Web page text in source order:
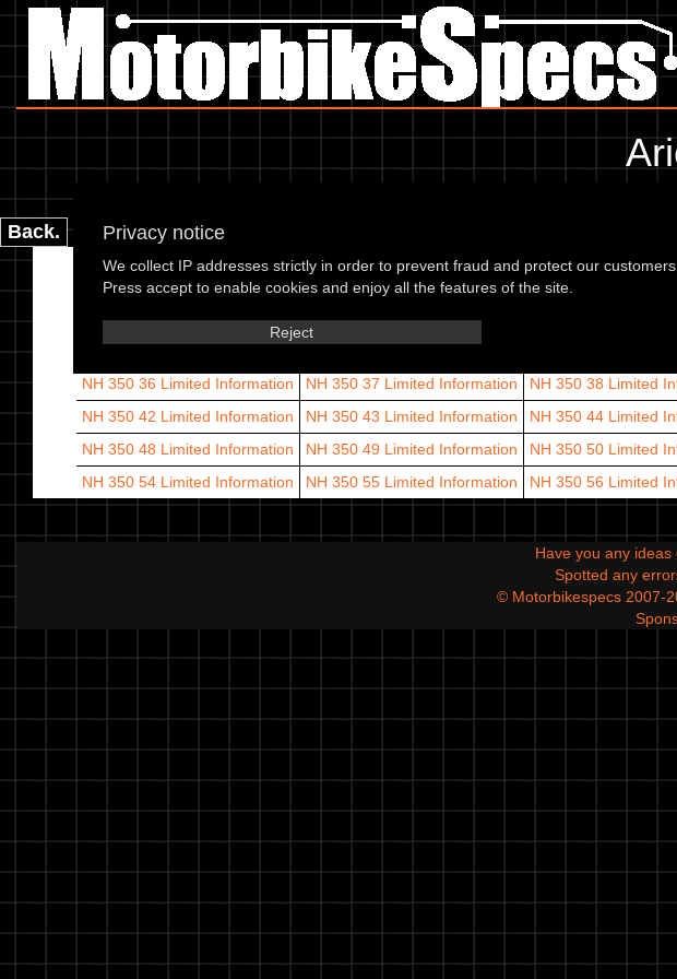
Privacy notice
We collect IP addresses strictly in order to prevent fraud and protect our
Press accept to enable cookies and enjoy all the features of the site.
Reject
Back.
Arrow 60 Limited Information Arrow 61Limited Information Arrow 62Limited
Arrow 66Limited Information Leader 58 Leader 59 Leader 60
NH 350 36 Limited Information NH 350 37 Limited Information NH 350 38 Limited
NH 350 42 Limited Information NH 350 43 Limited Information NH 350 44 Limited
NH 350 48 Limited Information NH 350 49 Limited Information NH 350 50 Limited
NH 350 54 Limited Information NH 350 55 Limited Information NH 350 56 Limited
Have you any
Spotted any
© Motorbikespecs 2007-